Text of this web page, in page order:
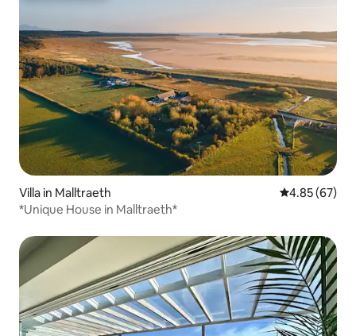
Villa in Malltraeth 4.85 out of 5
4.85 (67)
*Unique House in Malltraeth*